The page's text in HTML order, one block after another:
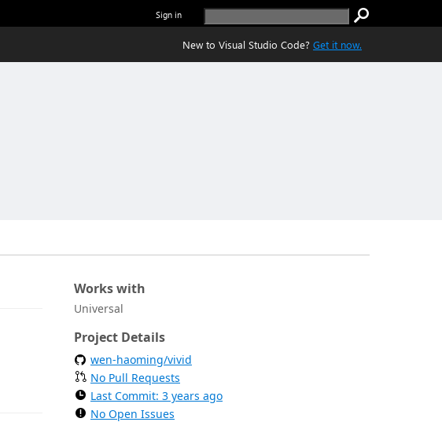
Sign in
New to Visual Studio Code? Get it now.
Works with
Universal
Project Details
wen-haoming/vivid
No Pull Requests
Last Commit: 3 years ago
No Open Issues